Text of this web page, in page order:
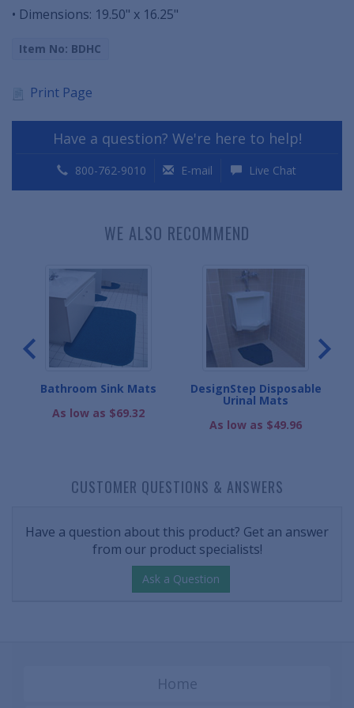
• Dimensions: 19.50" x 16.25"
Item No: BDHC
Print Page
Have a question? We're here to help!
800-762-9010 E-mail Live Chat
WE ALSO RECOMMEND
Bathroom Sink Mats
As low as $69.32
DesignStep Disposable
Urinal Mats
As low as $49.96
CUSTOMER QUESTIONS & ANSWERS
Have a question about this product? Get an answer
from our product specialists!
Ask a Question
Home